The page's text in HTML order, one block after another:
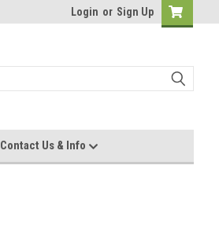
Login or Sign Up
Contact Us & Info